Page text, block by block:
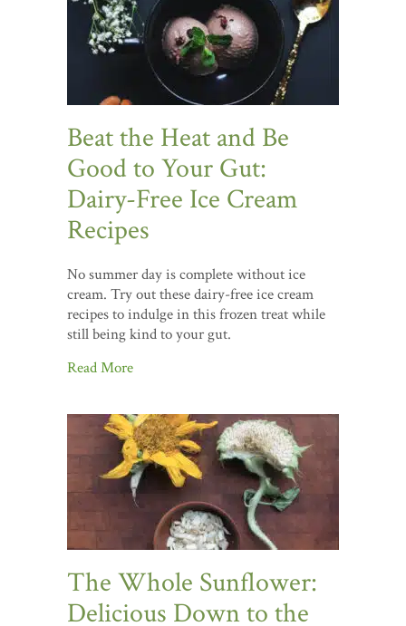
Beat the Heat and Be
Good to Your Gut:
Dairy-Free Ice Cream
Recipes
No summer day is complete without ice
cream. Try out these dairy-free ice cream
recipes to indulge in this frozen treat while
still being kind to your gut.
Read More
The Whole Sunflower:
Delicious Down to the